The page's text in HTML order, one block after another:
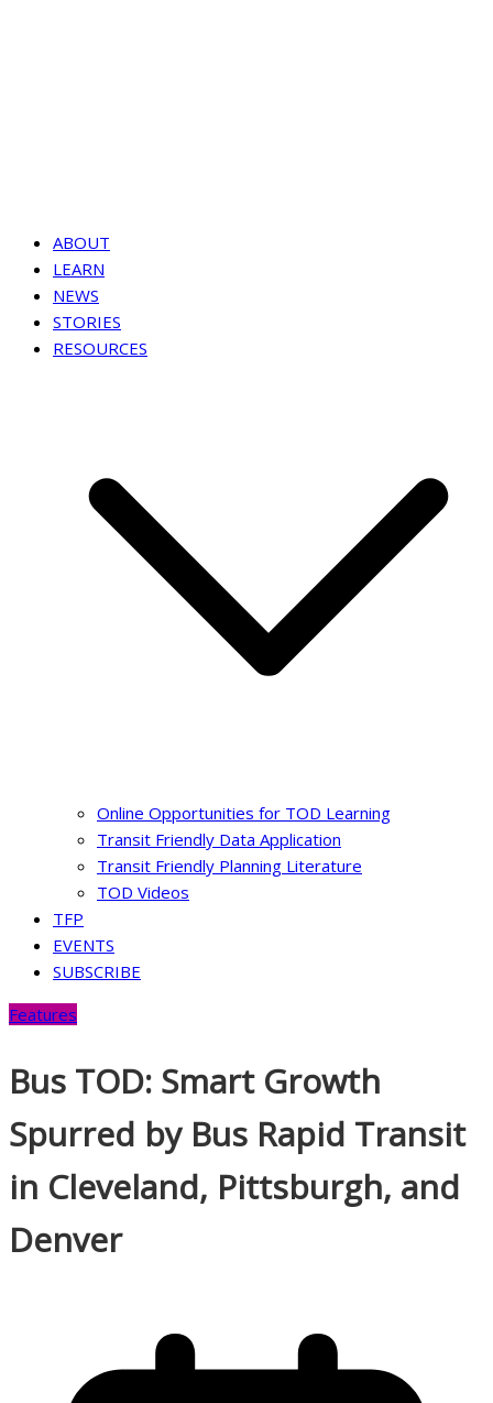
ABOUT
LEARN
NEWS
STORIES
RESOURCES
Online Opportunities for TOD Learning
Transit Friendly Data Application
Transit Friendly Planning Literature
TOD Videos
TFP
EVENTS
SUBSCRIBE
Features
Bus TOD: Smart Growth
Spurred by Bus Rapid Transit
in Cleveland, Pittsburgh, and
Denver